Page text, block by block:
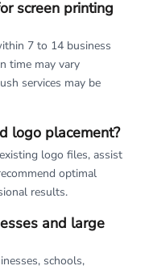
screen printing
7 to 14 business
time may vary
services may be
logo placement?
logo files, assist
optimal
results.
and large
schools,